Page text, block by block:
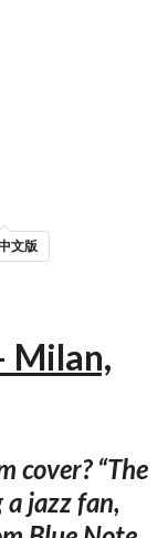
文版
Milan,
cover? “The
a jazz fan,